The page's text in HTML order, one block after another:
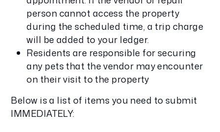
person cannot access the property
during the scheduled time, a trip charge
will be added to your ledger.
Residents are responsible for securing
any pets that the vendor may encounter
on their visit to the property
Below is a list of items you need to submit
IMMEDIATELY: